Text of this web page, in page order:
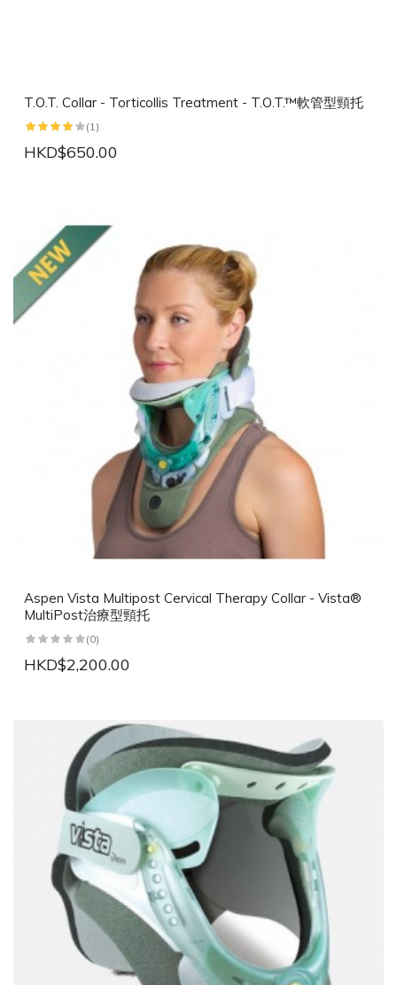
T.O.T. Collar - Torticollis Treatment - T.O.T.™軟管型頸托
(1)
HKD$650.00
Aspen Vista Multipost Cervical Therapy Collar - Vista®
MultiPost治療型頸托
(0)
HKD$2,200.00